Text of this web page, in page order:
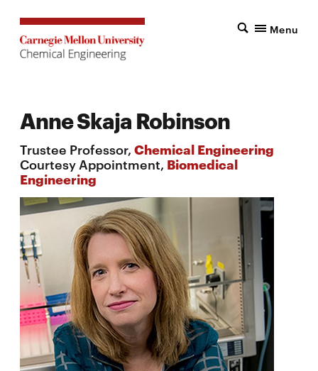
Menu
Anne Skaja Robinson
Trustee Professor, Chemical Engineering
Courtesy Appointment, Biomedical
Engineering